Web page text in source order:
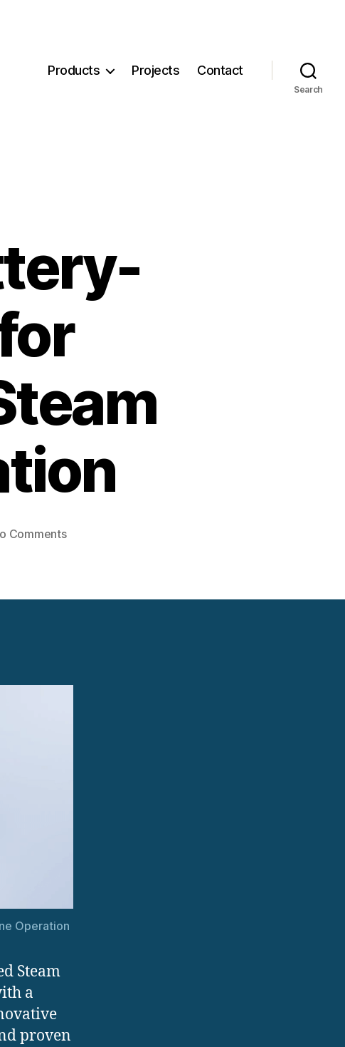
Products Projects Contact
Search
Commentson
Stored
Turbine
Operation
Steam
a
proven